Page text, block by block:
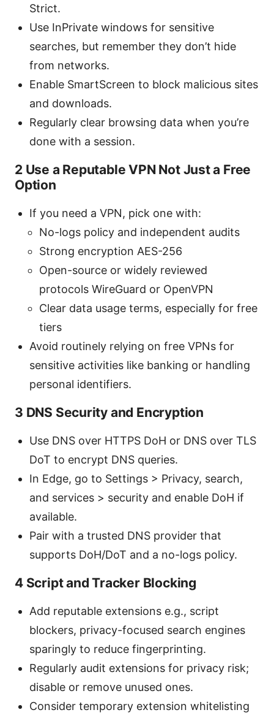
Strict.
Use InPrivate windows for sensitive
searches, but remember they don’t hide
from networks.
Enable SmartScreen to block malicious sites
and downloads.
Regularly clear browsing data when you’re
done with a session.
2 Use a Reputable VPN Not Just a Free
Option
If you need a VPN, pick one with:
No-logs policy and independent audits
Strong encryption AES-256
Open-source or widely reviewed
protocols WireGuard or OpenVPN
Clear data usage terms, especially for free
tiers
Avoid routinely relying on free VPNs for
sensitive activities like banking or handling
personal identifiers.
3 DNS Security and Encryption
Use DNS over HTTPS DoH or DNS over TLS
DoT to encrypt DNS queries.
In Edge, go to Settings > Privacy, search,
and services > security and enable DoH if
available.
Pair with a trusted DNS provider that
supports DoH/DoT and a no-logs policy.
4 Script and Tracker Blocking
Add reputable extensions e.g., script
blockers, privacy-focused search engines
sparingly to reduce fingerprinting.
Regularly audit extensions for privacy risk;
disable or remove unused ones.
Consider temporary extension whitelisting